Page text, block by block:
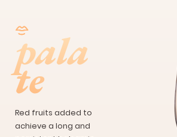
pala
te
Red fruits added to
achieve a long and